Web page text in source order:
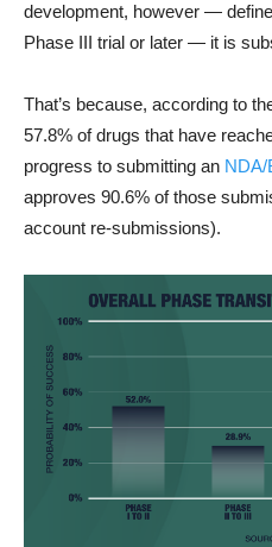
development, however —
Phase III trial or later — it is
That’s because, according to
57.8% of drugs that have
progress to submitting an NDA/
approves 90.6% of those
account re-submissions).